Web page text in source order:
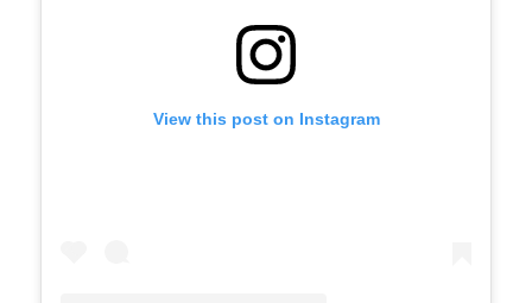
View this post on Instagram